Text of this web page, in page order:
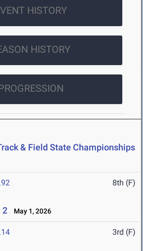
HISTORY
HISTORY
& Field State Championships
8th (F)
2 May 1, 2026
3rd (F)